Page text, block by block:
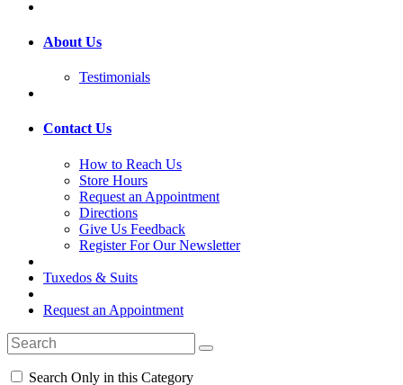
About Us
Testimonials
Contact Us
How to Reach Us
Store Hours
Request an Appointment
Directions
Give Us Feedback
Register For Our Newsletter
Tuxedos & Suits
Request an Appointment
Search Only in this Category